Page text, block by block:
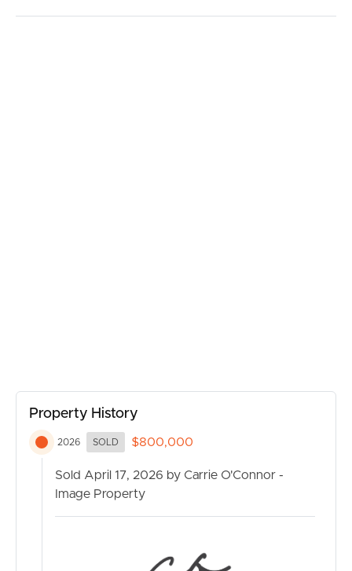
MANAGE
CONTACT US
Property History
2026 SOLD $800,000
Sold April 17, 2026 by Carrie O'Connor -
Image Property